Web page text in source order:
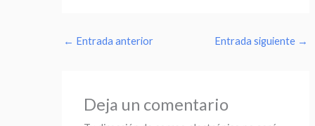
← Entrada anterior Entrada siguiente →
Deja un comentario